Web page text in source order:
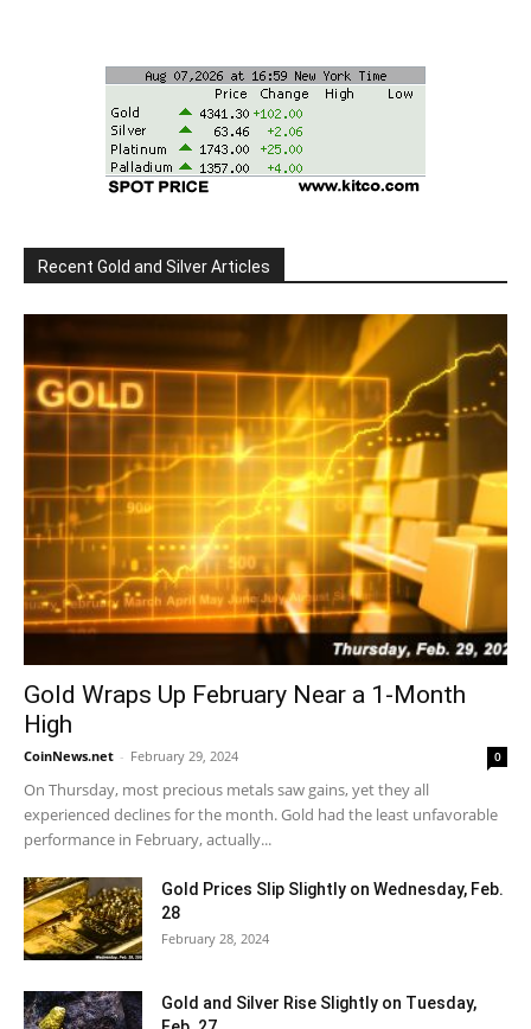
Recent Gold and Silver Articles
Gold Wraps Up February Near a 1-Month
High
CoinNews.net - February 29, 2024 0
On Thursday, most precious metals saw gains, yet they all
experienced declines for the month. Gold had the least unfavorable
performance in February, actually...
Gold Prices Slip Slightly on Wednesday, Feb.
28
February 28, 2024
Gold and Silver Rise Slightly on Tuesday,